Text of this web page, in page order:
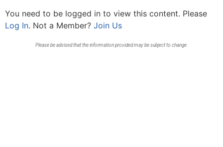
You need to be logged in to view this content. Please
Log In. Not a Member? Join Us
Please be advised that the information provided may be subject to change.